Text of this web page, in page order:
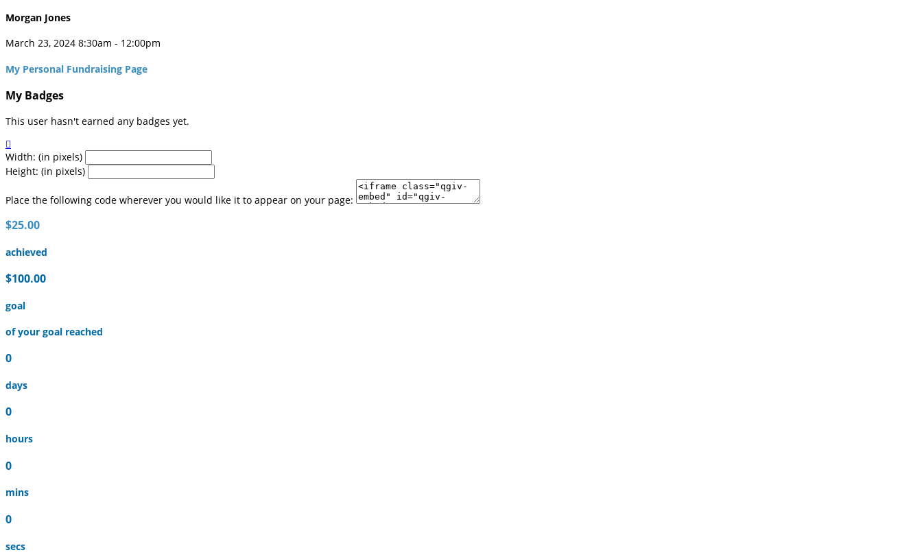
Morgan Jones
March 23, 2024 8:30am - 12:00pm
My Personal Fundraising Page
My Badges
This user hasn't earned any badges yet.

Width: (in pixels)
Height: (in pixels)
Place the following code wherever you would like it to appear on your page:
$25.00
achieved
$100.00
goal
of your goal reached
0
days
0
hours
0
mins
0
secs